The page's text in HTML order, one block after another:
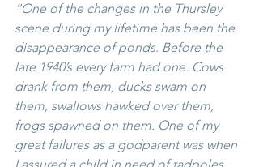
“One of the changes in the Thursley
scene during my lifetime has been the
disappearance of ponds. Before the
late 1940’s every farm had one. Cows
drank from them, ducks swam on
them, swallows hawked over them,
frogs spawned on them. One of my
great failures as a godparent was when